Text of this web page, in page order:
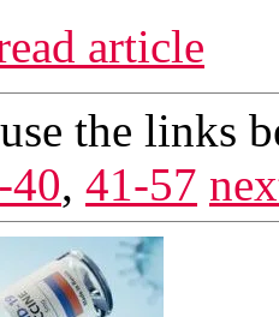
article
use the links
40, 41-57